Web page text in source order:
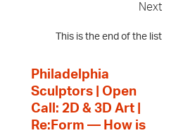
Next
This is the end of the list
Philadelphia
Sculptors | Open
Call: 2D & 3D Art |
Re:Form — How is